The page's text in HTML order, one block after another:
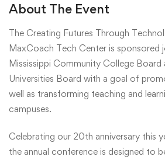
About The Event
The Creating Futures Through
MaxCoach Tech Center is sponsored
Mississippi Community College Board
Universities Board with a goal of
well as transforming teaching and
campuses.
Celebrating our 20th anniversary this
the annual conference is designed to